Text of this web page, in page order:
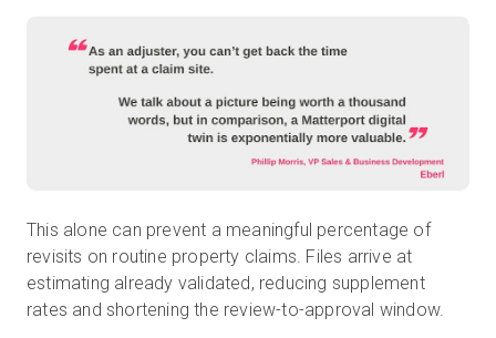
This alone can prevent a meaningful percentage of
revisits on routine property claims. Files arrive at
estimating already validated, reducing supplement
rates and shortening the review-to-approval window.